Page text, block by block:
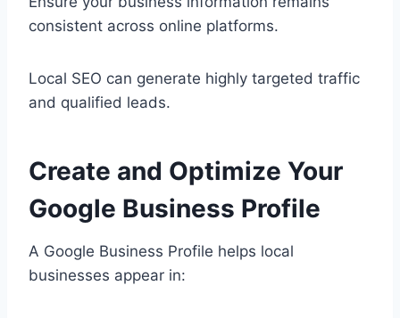
consistent across online platforms.
Local SEO can generate highly targeted traffic
and qualified leads.
Create and Optimize Your
Google Business Profile
A Google Business Profile helps local
businesses appear in: